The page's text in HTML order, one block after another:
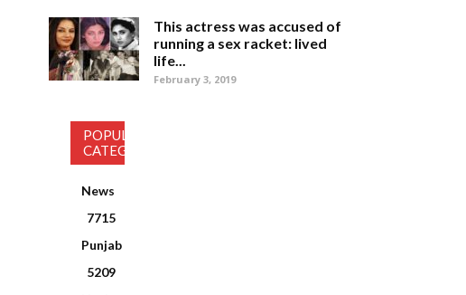
This actress was accused of
running a sex racket: lived
life...
February 3, 2019
POPULAR
CATEGORY
News
7715
Punjab
5209